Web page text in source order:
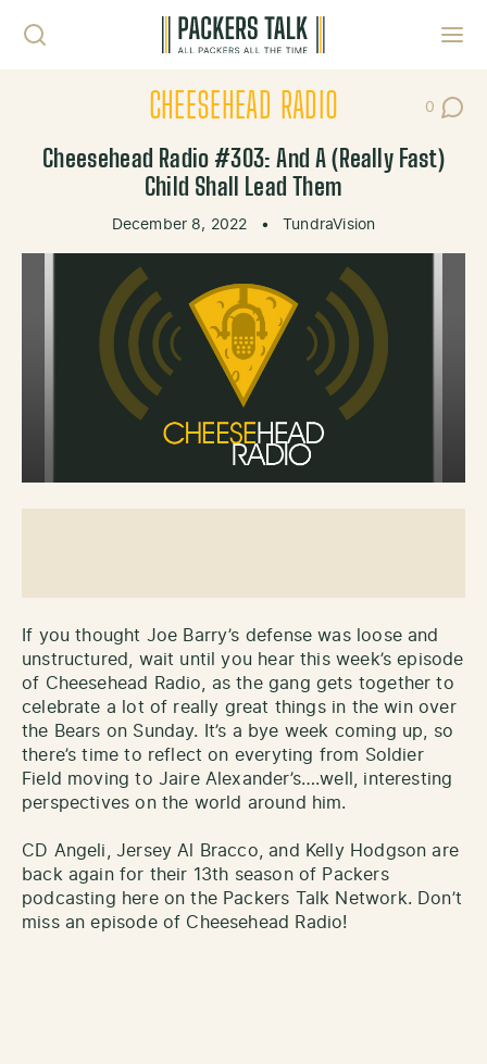
CHEESEHEAD RADIO 0
Post
Cheesehead Radio #303: And A (Really Fast)
Child Shall Lead Them
December 8, 2022 • TundraVision
If you thought Joe Barry’s defense was loose and
unstructured, wait until you hear this week’s episode
of Cheesehead Radio, as the gang gets together to
celebrate a lot of really great things in the win over
the Bears on Sunday. It’s a bye week coming up, so
there’s time to reflect on everyting from Soldier
Field moving to Jaire Alexander’s….well, interesting
perspectives on the world around him.
CD Angeli, Jersey Al Bracco, and Kelly Hodgson are
back again for their 13th season of Packers
podcasting here on the Packers Talk Network. Don’t
miss an episode of Cheesehead Radio!